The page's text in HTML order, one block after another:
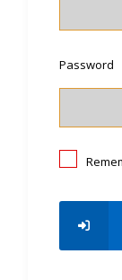
Password